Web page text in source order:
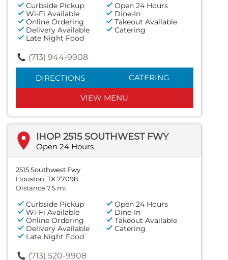
Curbside Pickup
Open 24 Hours
Wi-Fi Available
Dine-In
Online Ordering
Takeout Available
Delivery Available
Catering
Late Night Food
(713) 944-9908
DIRECTIONS CATERING
VIEW MENU
IHOP 2515 SOUTHWEST FWY
Open 24 Hours
2515 Southwest Fwy
Houston, TX 77098
Distance 7.5 mi
Curbside Pickup
Open 24 Hours
Wi-Fi Available
Dine-In
Online Ordering
Takeout Available
Delivery Available
Catering
Late Night Food
(713) 520-9908